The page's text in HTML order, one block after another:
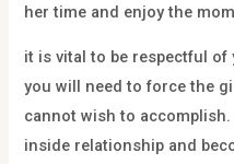
her time and enjoy the
it is vital to be respectful
you will need to force the
cannot wish to
inside relationship and